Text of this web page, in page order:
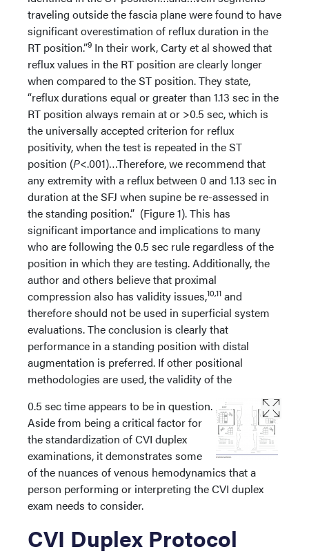
traveling outside the fascia plane were found to have
significant overestimation of reflux duration in the
RT position.”9 In their work, Carty et al showed that
reflux values in the RT position are clearly longer
when compared to the ST position. They state,
“reflux durations equal or greater than 1.13 sec in the
RT position always remain at or >0.5 sec, which is
the universally accepted criterion for reflux
positivity, when the test is repeated in the ST
position (P<.001)…Therefore, we recommend that
any extremity with a reflux between 0 and 1.13 sec in
duration at the SFJ when supine be re-assessed in
the standing position.” (Figure 1). This has
significant importance and implications to many
who are following the 0.5 sec rule regardless of the
position in which they are testing. Additionally, the
author and others believe that proximal
compression also has validity issues,10,11 and
therefore should not be used in superficial system
evaluations. The conclusion is clearly that
performance in a standing position with distal
augmentation is preferred. If other positional
methodologies are used, the validity of the
0.5 sec time appears to be in question.
Aside from being a critical factor for
the standardization of CVI duplex
examinations, it demonstrates some
of the nuances of venous hemodynamics that a
person performing or interpreting the CVI duplex
exam needs to consider.
CVI Duplex Protocol